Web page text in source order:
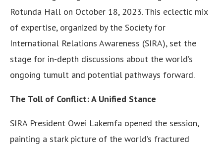
Rotunda Hall on October 18, 2023. This eclectic mix
of expertise, organized by the Society for
International Relations Awareness (SIRA), set the
stage for in-depth discussions about the world’s
ongoing tumult and potential pathways forward.
The Toll of Conflict: A Unified Stance
SIRA President Owei Lakemfa opened the session,
painting a stark picture of the world’s fractured